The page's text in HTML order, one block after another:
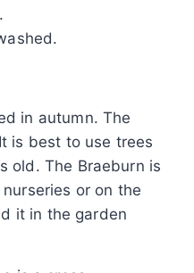
in autumn. The
is best to use trees
old. The Braeburn is
or on the
it in the garden